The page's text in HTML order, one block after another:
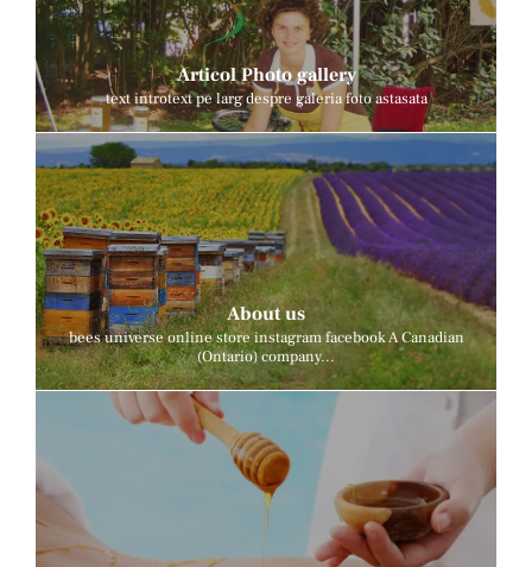
Articol Photo gallery
text introtext pe larg despre galeria foto astasata
About us
bees universe online store instagram facebook A Canadian
(Ontario) company...